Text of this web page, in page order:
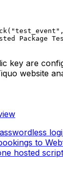
( "test_event"
Package
key are
website
to
hosted script